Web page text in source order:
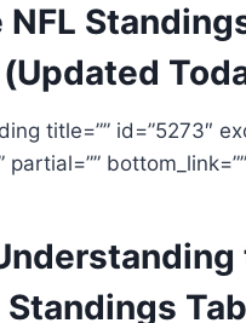
NFL
(Updated
title=”” id=”5273″
partial=””
Standings